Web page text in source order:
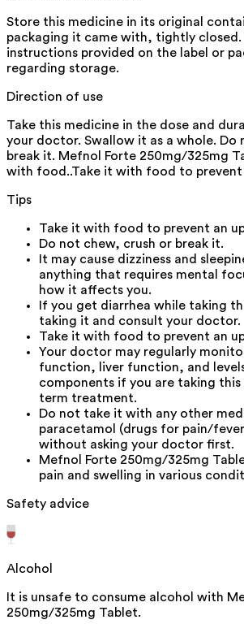
Store this medicine in its original
packaging it came with, tightly closed.
instructions provided on the label or
regarding storage.
Direction of use
Take this medicine in the dose and
your doctor. Swallow it as a whole. Do
break it. Mefnol Forte 250mg/325mg
with food..Take it with food to prevent
Tips
Take it with food to prevent an
Do not chew, crush or break it.
It may cause dizziness and
anything that requires mental
how it affects you.
If you get diarrhea while taking
taking it and consult your doctor.
Take it with food to prevent an
Your doctor may regularly
function, liver function, and
components if you are taking
term treatment.
Do not take it with any other
paracetamol (drugs for pain/
without asking your doctor first.
Mefnol Forte 250mg/325mg
pain and swelling in various
Safety advice
Alcohol
It is unsafe to consume alcohol with
250mg/325mg Tablet.